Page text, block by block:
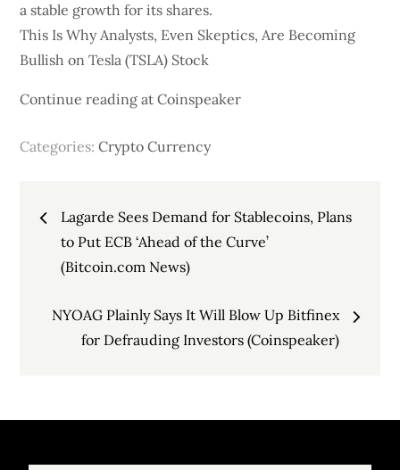
a stable growth for its shares.
This Is Why Analysts, Even Skeptics, Are Becoming
Bullish on Tesla (TSLA) Stock
Continue reading at Coinspeaker
Categories:Crypto Currency
Post
navigation
Lagarde Sees Demand for Stablecoins, Plans
to Put ECB ‘Ahead of the Curve’
(Bitcoin.com News)
NYOAG Plainly Says It Will Blow Up Bitfinex
for Defrauding Investors (Coinspeaker)